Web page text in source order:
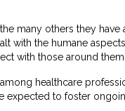
many others they have
with the humane
with those around
healthcare
expected to foster